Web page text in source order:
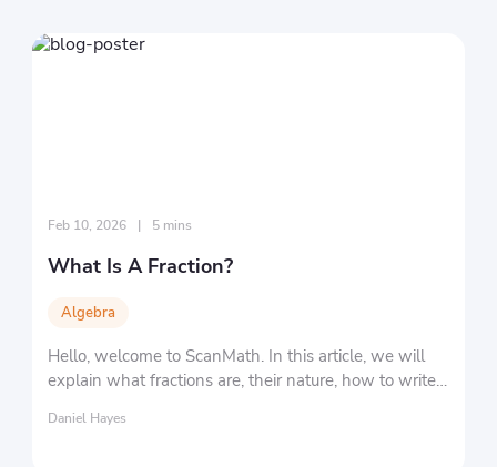
Feb 10, 2026 | 5 mins
What Is A Fraction?
Algebra
Hello, welcome to ScanMath. In this article, we will
explain what fractions are, their nature, how to write
Daniel Hayes